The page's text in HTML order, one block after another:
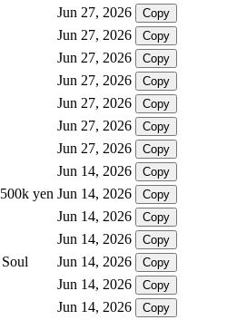
Jun 27, 2026
Copy
Jun 27, 2026
Copy
Jun 27, 2026
Copy
Jun 27, 2026
Copy
Jun 27, 2026
Copy
Jun 27, 2026
Copy
Jun 27, 2026
Copy
Jun 14, 2026
Copy
yen Jun 14, 2026
Copy
Jun 14, 2026
Copy
Jun 14, 2026
Copy
Jun 14, 2026
Copy
Jun 14, 2026
Copy
Jun 14, 2026
Copy